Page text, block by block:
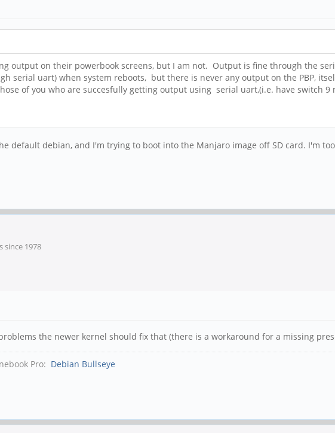
output on their powerbook screens, but I am not. Output is fine through the
serial uart) when system reboots, but there is never any output on the PBP,
of you who are succesfully getting output using serial uart,(i.e. have switch
default debian, and I'm trying to boot into the Manjaro image off SD card. I'm
since 1978
the newer kernel should fix that (there is a workaround for a missing
Pro: Debian Bullseye